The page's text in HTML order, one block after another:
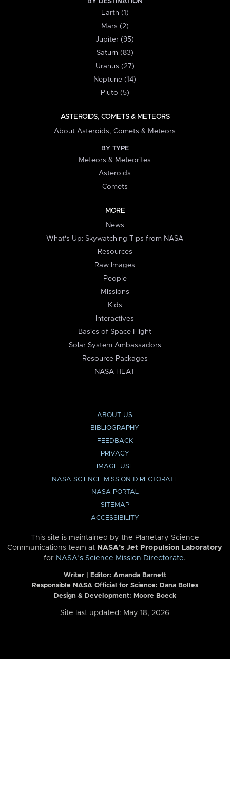
Earth (1)
Mars (2)
Jupiter (95)
Saturn (83)
Uranus (27)
Neptune (14)
Pluto (5)
ASTEROIDS, COMETS & METEORS
About Asteroids, Comets & Meteors
BY TYPE
Meteors & Meteorites
Asteroids
Comets
MORE
News
What's Up: Skywatching Tips from NASA
Resources
Raw Images
People
Missions
Kids
Interactives
Basics of Space Flight
Solar System Ambassadors
Resource Packages
NASA HEAT
ABOUT US
BIBLIOGRAPHY
FEEDBACK
PRIVACY
IMAGE USE
NASA SCIENCE MISSION DIRECTORATE
NASA PORTAL
SITEMAP
ACCESSIBILITY
This site is maintained by the Planetary Science
Communications team at NASA’s Jet Propulsion Laboratory
for NASA’s Science Mission Directorate.
Writer | Editor: Amanda Barnett
Responsible NASA Official for Science: Dana Bolles
Design & Development: Moore Boeck
Site last updated: May 18, 2026